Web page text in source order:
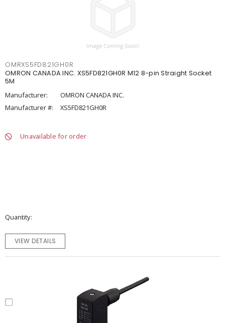
OMRXS5FD821GH0R
OMRON CANADA INC. XS5FD821GH0R M12 8-pin Straight Socket
5M
Manufacturer:
OMRON CANADA INC.
Manufacturer #:
XS5FD821GH0R
Unavailable for order
Quantity
VIEW DETAILS